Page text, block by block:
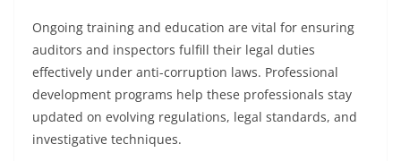
Ongoing training and education are vital for ensuring
auditors and inspectors fulfill their legal duties
effectively under anti-corruption laws. Professional
development programs help these professionals stay
updated on evolving regulations, legal standards, and
investigative techniques.